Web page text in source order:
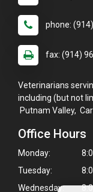
phone:
fax: (914)
Veterinarians
including (but not
Putnam Valley,
Office Hours
Monday:
Tuesday:
Wednesday: